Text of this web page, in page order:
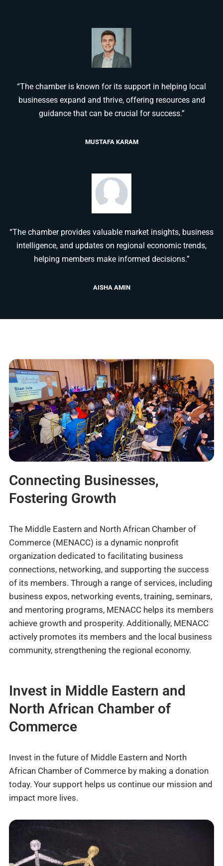
“The chamber is known for its support in helping local
businesses expand and thrive, offering resources and
guidance that can be crucial for success.”
MUSTAFA KARAM
“The chamber provides valuable market insights, business
intelligence, and updates on regional economic trends,
helping members make informed decisions.”
AISHA AMIN
Connecting Businesses,
Fostering Growth
The Middle Eastern and North African Chamber of
Commerce (MENACC) is a dynamic nonprofit
organization dedicated to facilitating business
connections, networking, and supporting the success
of its members. Through a range of services, including
business expos, networking events, training, seminars,
and mentoring programs, MENACC helps its members
achieve growth and prosperity. Additionally, MENACC
actively promotes its members and the local business
community, strengthening the regional economy.
Invest in Middle Eastern and
North African Chamber of
Commerce
Invest in the future of Middle Eastern and North
African Chamber of Commerce by making a donation
today. Your support helps us continue our mission and
impact more lives.